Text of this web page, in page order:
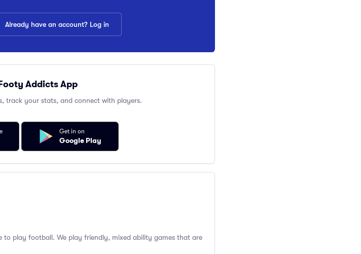
Already have an account? Log in
Addicts App
track your stats, and connect with players.
Get in on
Google Play
to play football. We play friendly, mixed ability games that are